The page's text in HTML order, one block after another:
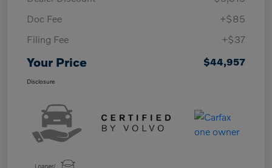
Doc Fee
+$85
Filing Fee
+$37
Your Price $44,957
Disclosure